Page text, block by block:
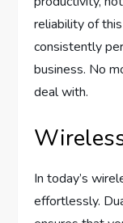
reliability of
consistently
business. No
deal with.
In today’s
effortlessly.